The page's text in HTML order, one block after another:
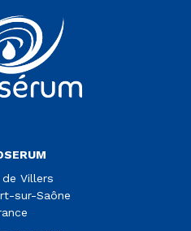
le site Euroserum
Villers
sur-Saône